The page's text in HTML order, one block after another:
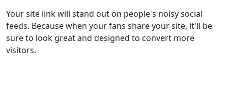
Your site link will stand out on people's noisy social
feeds. Because when your fans share your site, it'll be
sure to look great and designed to convert more
visitors.